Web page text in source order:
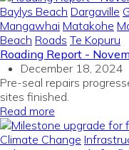
Baylys Beach Dargaville
Mangawhai Matakohe
Beach Roads Te Kopuru
Roading Report -
December 18, 2024
Pre-seal repairs
sites finished.
Read more
Climate Change